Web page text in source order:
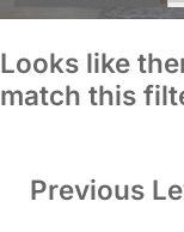
Looks like
match this
Previous